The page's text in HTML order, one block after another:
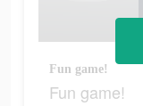
Fun game!
Fun game!